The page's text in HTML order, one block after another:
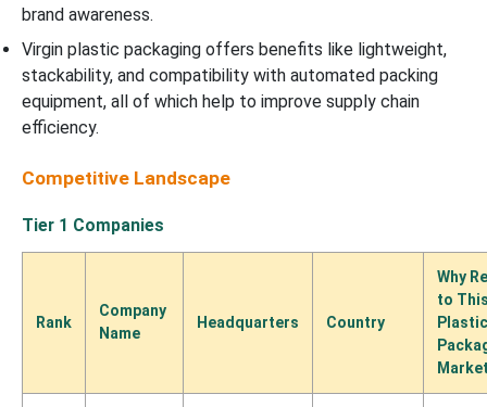
brand awareness.
Virgin plastic packaging offers benefits like lightweight,
stackability, and compatibility with automated packing
equipment, all of which help to improve supply chain
efficiency.
Competitive Landscape
Tier 1 Companies
Rank
Company
Name
Headquarters Country
Why
to
Plastic